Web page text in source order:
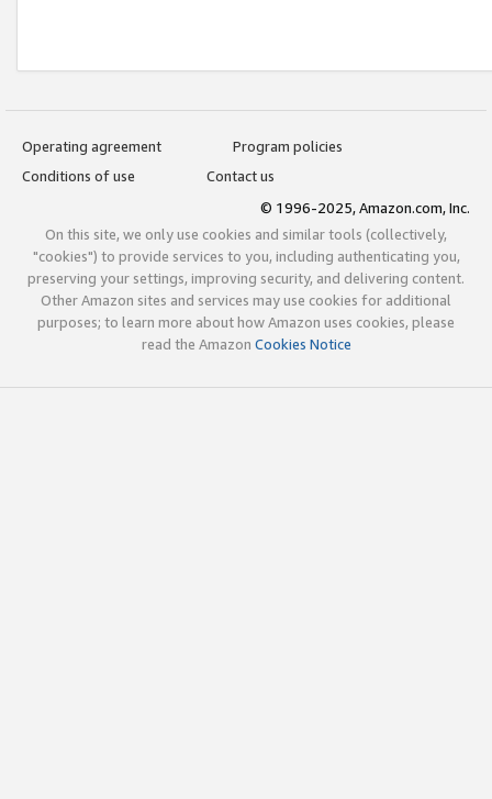
Operating agreement
Program policies
Conditions of use
Contact us
© 1996-2025, Amazon.com, Inc.
On this site, we only use cookies and similar tools (collectively,
"cookies") to provide services to you, including authenticating you,
preserving your settings, improving security, and delivering content.
Other Amazon sites and services may use cookies for additional
purposes; to learn more about how Amazon uses cookies, please
read the Amazon Cookies Notice